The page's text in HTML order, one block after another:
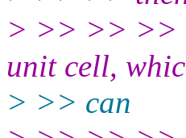
> >> >> >>
unit cell,
> >> can